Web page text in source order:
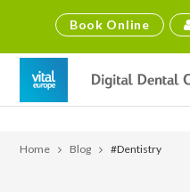
Book Online
Home Blog #dentistry